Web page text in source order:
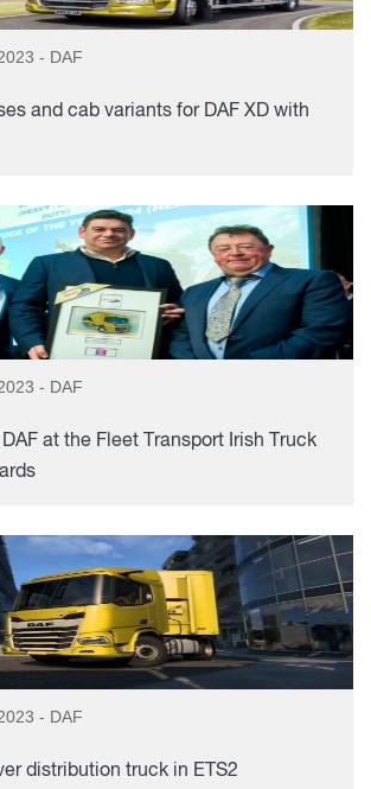
- DAF
and cab variants for DAF XD with
- DAF
at the Fleet Transport Irish Truck
- DAF
distribution truck in ETS2